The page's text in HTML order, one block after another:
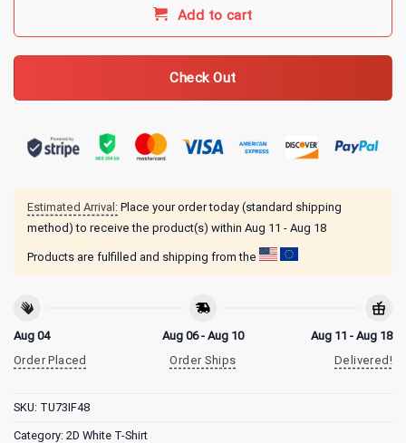
Add to cart
Check Out
Estimated Arrival: Place your order today (standard shipping
method) to receive the product(s) within Aug 11 - Aug 18
Products are fulfilled and shipping from the
Aug 04
Order Placed
Aug 06 - Aug 10
Order Ships
Aug 11 - Aug 18
Delivered!
SKU: TU73IF48
Category: 2D White T-Shirt